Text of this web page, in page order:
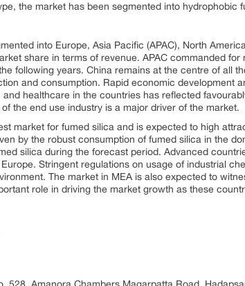
the market has been segmented into hydrophobic
into Europe, Asia Pacific (APAC), North
share in terms of revenue. APAC commanded
following years. China remains at the centre of all
and consumption. Rapid economic development
healthcare in the countries has reflected
the end use industry is a major driver of the market.
market for fumed silica and is expected to high
by the robust consumption of fumed silica in the
silica during the forecast period. Advanced
Stringent regulations on usage of industrial
The market in MEA is also expected to
role in driving the market growth as these